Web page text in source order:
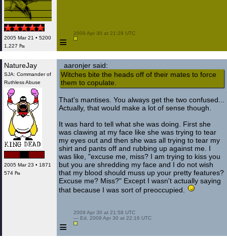
2005 Mar 21 • 5200
1,227 ₧
≡
2009 Apr 30 at 21:29 UTC
NatureJay
SJA: Commander of
Ruthless Abuse
2005 Mar 23 • 1871
574 ₧
aaronjer said:
Witches bite the heads off of their mates to force
them to copulate.
That's mantises. You always get the two confused...
Actually, that would make a lot of sense though.
It was hard to tell what she was doing. First she
was clawing at my face like she was trying to tear
my eyes out and then she was all trying to tear my
shirt and pants off and rubbing up against me. I
was like, "excuse me, miss? I am trying to kiss you
but you are shredding my face and I do not wish
that my blood should muss up your pretty features?
Excuse me? Miss?" Except I wasn't actually saying
that because I was sort of preoccupied.
≡
2009 Apr 30 at 21:58 UTC
— Ed. 2009 Apr 30 at 22:16 UTC